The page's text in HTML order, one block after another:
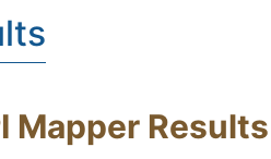
Mapper Results